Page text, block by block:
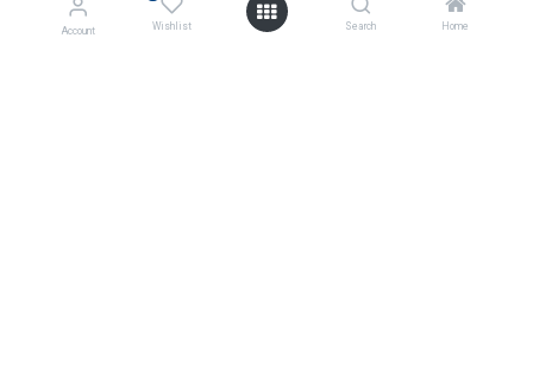
Home
Search
Wishlist
Account
Careers